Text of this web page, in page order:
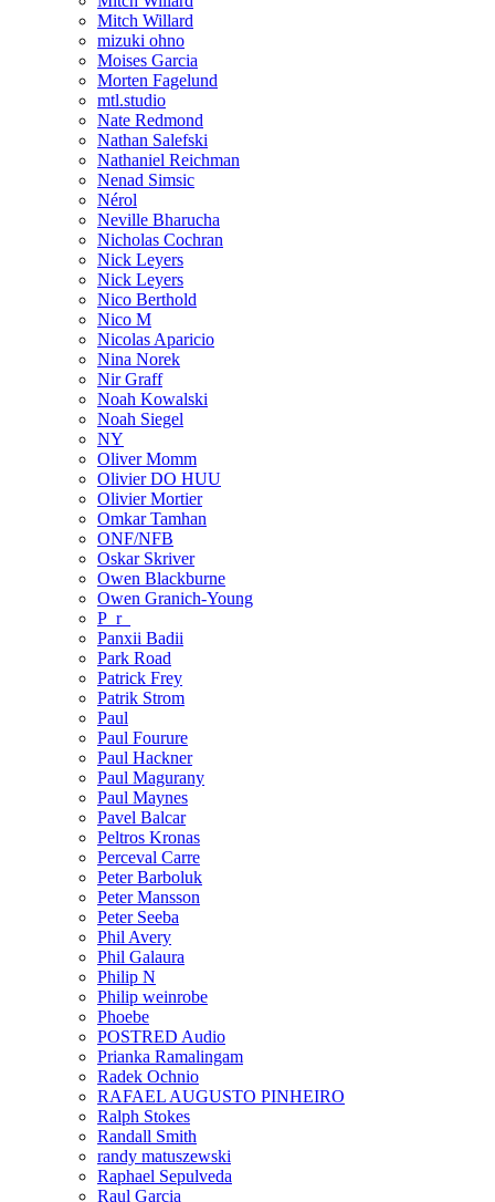
Mitch Willard
mizuki ohno
Moises Garcia
Morten Fagelund
mtl.studio
Nate Redmond
Nathan Salefski
Nathaniel Reichman
Nenad Simsic
Nérol
Neville Bharucha
Nicholas Cochran
Nick Leyers
Nick Leyers
Nico Berthold
Nico M
Nicolas Aparicio
Nina Norek
Nir Graff
Noah Kowalski
Noah Siegel
NY
Oliver Momm
Olivier DO HUU
Olivier Mortier
Omkar Tamhan
ONF/NFB
Oskar Skriver
Owen Blackburne
Owen Granich-Young
P_r_
Panxii Badii
Park Road
Patrick Frey
Patrik Strom
Paul
Paul Fourure
Paul Hackner
Paul Magurany
Paul Maynes
Pavel Balcar
Peltros Kronas
Perceval Carre
Peter Barboluk
Peter Mansson
Peter Seeba
Phil Avery
Phil Galaura
Philip N
Philip weinrobe
Phoebe
POSTRED Audio
Prianka Ramalingam
Radek Ochnio
RAFAEL AUGUSTO PINHEIRO
Ralph Stokes
Randall Smith
randy matuszewski
Raphael Sepulveda
Raul Garcia